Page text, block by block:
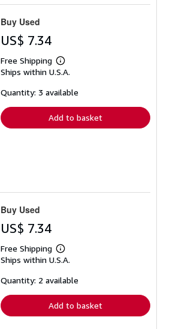
Buy Used
US$ 7.34
Free Shipping
Learn
more
shipping
Ships within U.S.A.
Quantity: 3 available
Add to basket
Buy Used
US$ 7.34
Free Shipping
Learn
more
shipping
Ships within U.S.A.
Quantity: 2 available
Add to basket